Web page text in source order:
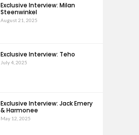
Exclusive Interview: Milan
Steenwinkel
August 21, 2025
Exclusive Interview: Teho
July 4, 2025
Exclusive Interview: Jack Emery
& Harmonee
May 12, 2025